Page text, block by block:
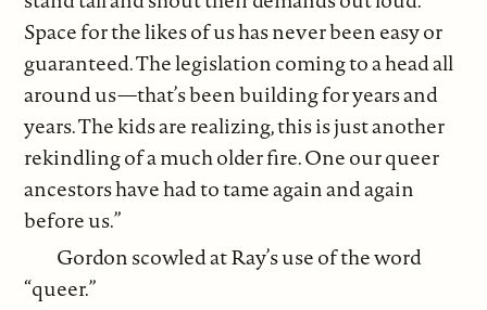
Space for the likes of us has never been easy or
guaranteed. The legislation coming to a head all
around us—that’s been building for years and
years. The kids are realizing, this is just another
rekindling of a much older fire. One our queer
ancestors have had to tame again and again
before us.”
Gordon scowled at Ray’s use of the word
“queer.”